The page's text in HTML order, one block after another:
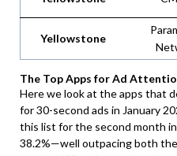
Yellowstone
The Top Apps for Ad
Here we look at the apps that
for 30-second ads in January
this list for the second month
38.2%—well outpacing both